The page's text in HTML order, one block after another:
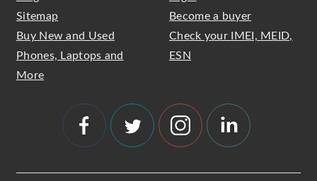
Sitemap
Buy New and Used
Phones, Laptops and
More
Become a buyer
Check your IMEI, MEID,
ESN